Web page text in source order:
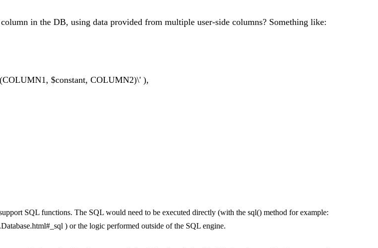
in the DB, using data provided from multiple user-side columns? Something like:
$constant, COLUMN2)\' ),
SQL functions. The SQL would need to be executed directly (with the sql() method for example:
) or the logic performed outside of the SQL engine.